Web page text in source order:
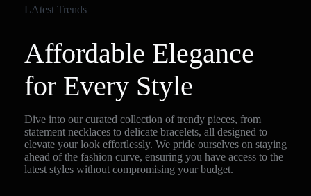
LAtest Trends
Affordable Elegance
for Every Style
Dive into our curated collection of trendy pieces, from
statement necklaces to delicate bracelets, all designed to
elevate your look effortlessly. We pride ourselves on staying
ahead of the fashion curve, ensuring you have access to the
latest styles without compromising your budget.